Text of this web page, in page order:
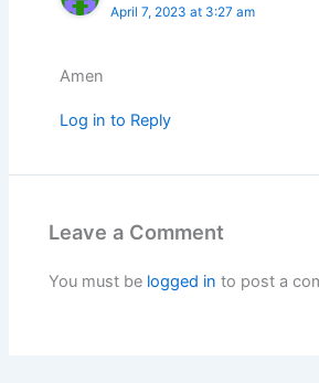
April 7, 2023 at 3:27 am
Amen
Log in to Reply
Leave a Comment
You must be logged in to post a